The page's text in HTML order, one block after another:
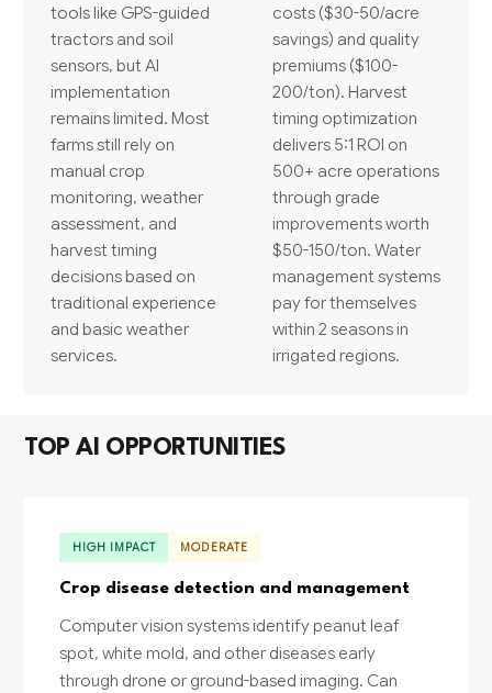
tools like GPS-guided
tractors and soil
sensors, but AI
implementation
remains limited. Most
farms still rely on
manual crop
monitoring, weather
assessment, and
harvest timing
decisions based on
traditional experience
and basic weather
services.
costs ($30-50/acre
savings) and quality
premiums ($100-
200/ton). Harvest
timing optimization
delivers 5:1 ROI on
500+ acre operations
through grade
improvements worth
$50-150/ton. Water
management systems
pay for themselves
within 2 seasons in
irrigated regions.
TOP AI OPPORTUNITIES
HIGH IMPACT MODERATE
Crop disease detection and management
Computer vision systems identify peanut leaf
spot, white mold, and other diseases early
through drone or ground-based imaging. Can